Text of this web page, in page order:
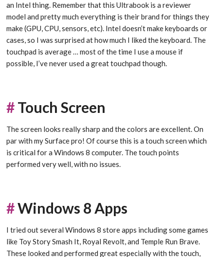
an Intel thing. Remember that this Ultrabook is a reviewer
model and pretty much everything is their brand for things they
make (GPU, CPU, sensors, etc). Intel doesn’t make keyboards or
cases, so I was surprised at how much I liked the keyboard. The
touchpad is average … most of the time I use a mouse if
possible, I’ve never used a great touchpad though.
#Touch Screen
The screen looks really sharp and the colors are excellent. On
par with my Surface pro! Of course this is a touch screen which
is critical for a Windows 8 computer. The touch points
performed very well, with no issues.
#Windows 8 Apps
I tried out several Windows 8 store apps including some games
like Toy Story Smash It, Royal Revolt, and Temple Run Brave.
These looked and performed great especially with the touch,